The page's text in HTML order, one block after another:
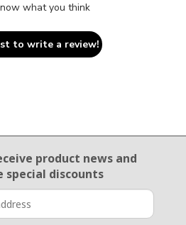
what you think
to write a review!
product newsand
special discounts